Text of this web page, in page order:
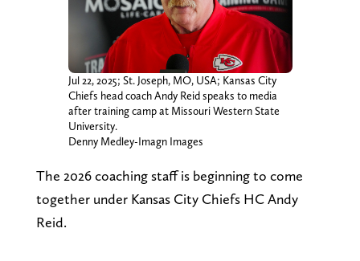
Jul 22, 2025; St. Joseph, MO, USA; Kansas City
Chiefs head coach Andy Reid speaks to media
after training camp at Missouri Western State
University.
Denny Medley-Imagn Images
The 2026 coaching staff is beginning to come
together under Kansas City Chiefs HC Andy
Reid.